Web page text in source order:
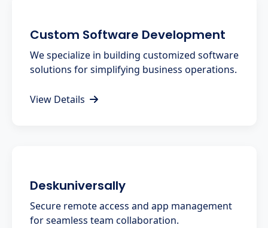
Custom Software Development
We specialize in building customized software
solutions for simplifying business operations.
View Details
Deskuniversally
Secure remote access and app management
for seamless team collaboration.